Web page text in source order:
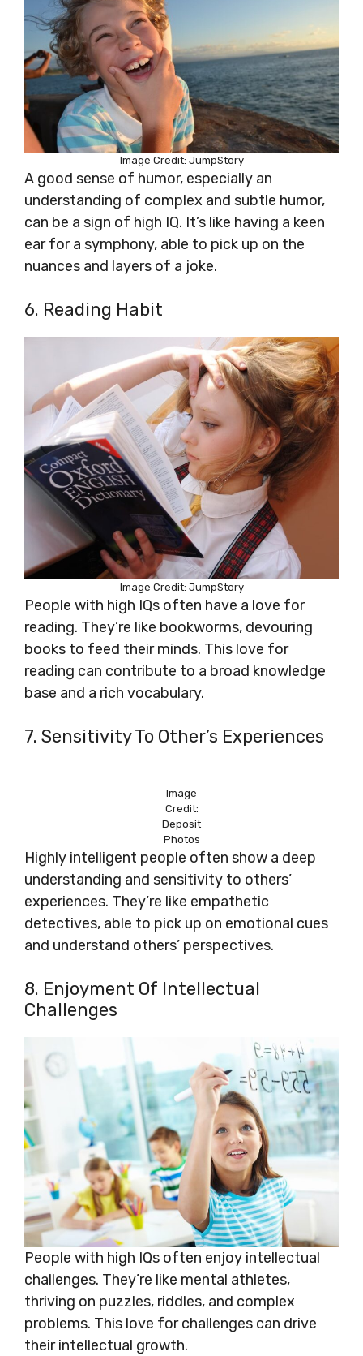
Image Credit: JumpStory
A good sense of humor, especially an
understanding of complex and subtle humor,
can be a sign of high IQ. It’s like having a keen
ear for a symphony, able to pick up on the
nuances and layers of a joke.
6. Reading Habit
Image Credit: JumpStory
People with high IQs often have a love for
reading. They’re like bookworms, devouring
books to feed their minds. This love for
reading can contribute to a broad knowledge
base and a rich vocabulary.
7. Sensitivity To Other’s Experiences
Image
Credit:
Deposit
Photos
Highly intelligent people often show a deep
understanding and sensitivity to others’
experiences. They’re like empathetic
detectives, able to pick up on emotional cues
and understand others’ perspectives.
8. Enjoyment Of Intellectual
Challenges
People with high IQs often enjoy intellectual
challenges. They’re like mental athletes,
thriving on puzzles, riddles, and complex
problems. This love for challenges can drive
their intellectual growth.